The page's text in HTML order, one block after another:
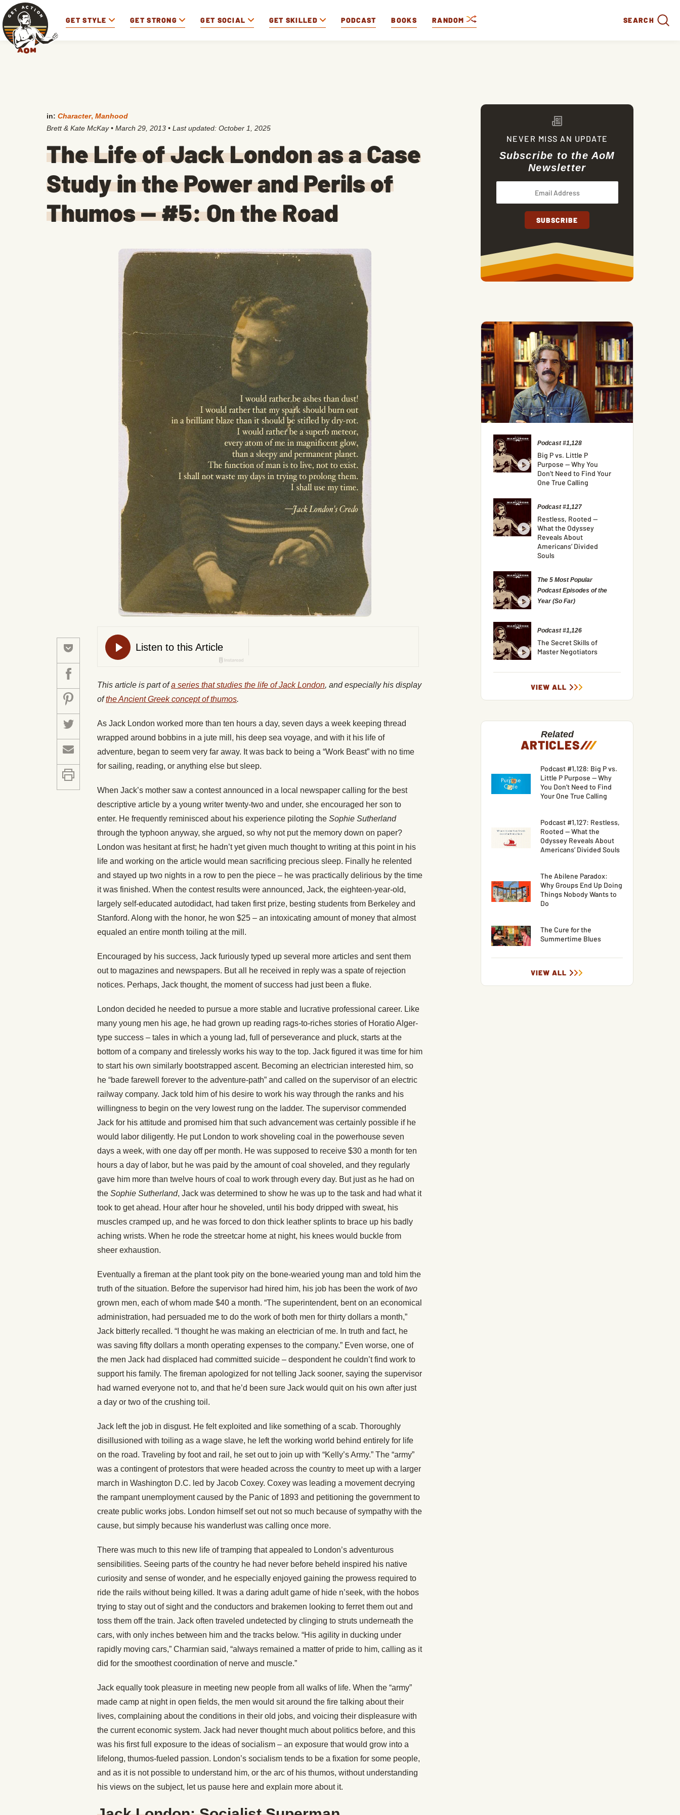
GET STYLE GET STRONG GET SOCIAL GET SKILLED PODCAST BOOKS RANDOM SEARCH
in: Character, Manhood
Brett & Kate McKay • March 29, 2013 • Last updated: October 1, 2025
The Life of Jack London as a Case
Study in the Power and Perils of
Thumos — #5: On the Road
This article is part ofa series that studies the life of Jack London, and especially his display
ofthe Ancient Greek concept of thumos.
As Jack London worked more than ten hours a day, seven days a week keeping thread
wrapped around bobbins in a jute mill, his deep sea voyage, and with it his life of
adventure, began to seem very far away. It was back to being a “Work Beast” with no time
for sailing, reading, or anything else but sleep.
When Jack’s mother saw a contest announced in a local newspaper calling for the best
descriptive article by a young writer twenty-two and under, she encouraged her son to
enter. He frequently reminisced about his experience piloting the Sophie Sutherland
through the typhoon anyway, she argued, so why not put the memory down on paper?
London was hesitant at first; he hadn’t yet given much thought to writing at this point in his
life and working on the article would mean sacrificing precious sleep. Finally he relented
and stayed up two nights in a row to pen the piece – he was practically delirious by the time
it was finished. When the contest results were announced, Jack, the eighteen-year-old,
largely self-educated autodidact, had taken first prize, besting students from Berkeley and
Stanford. Along with the honor, he won $25 – an intoxicating amount of money that almost
equaled an entire month toiling at the mill.
Encouraged by his success, Jack furiously typed up several more articles and sent them
out to magazines and newspapers. But all he received in reply was a spate of rejection
notices. Perhaps, Jack thought, the moment of success had just been a fluke.
London decided he needed to pursue a more stable and lucrative professional career. Like
many young men his age, he had grown up reading rags-to-riches stories of Horatio Alger-
type success – tales in which a young lad, full of perseverance and pluck, starts at the
bottom of a company and tirelessly works his way to the top. Jack figured it was time for him
to start his own similarly bootstrapped ascent. Becoming an electrician interested him, so
he “bade farewell forever to the adventure-path” and called on the supervisor of an electric
railway company. Jack told him of his desire to work his way through the ranks and his
willingness to begin on the very lowest rung on the ladder. The supervisor commended
Jack for his attitude and promised him that such advancement was certainly possible if he
would labor diligently. He put London to work shoveling coal in the powerhouse seven
days a week, with one day off per month. He was supposed to receive $30 a month for ten
hours a day of labor, but he was paid by the amount of coal shoveled, and they regularly
gave him more than twelve hours of coal to work through every day. But just as he had on
the Sophie Sutherland, Jack was determined to show he was up to the task and had what it
took to get ahead. Hour after hour he shoveled, until his body dripped with sweat, his
muscles cramped up, and he was forced to don thick leather splints to brace up his badly
aching wrists. When he rode the streetcar home at night, his knees would buckle from
sheer exhaustion.
Eventually a fireman at the plant took pity on the bone-wearied young man and told him the
truth of the situation. Before the supervisor had hired him, his job has been the work oftwo
grown men, each of whom made $40 a month. “The superintendent, bent on an economical
administration, had persuaded me to do the work of both men for thirty dollars a month,”
Jack bitterly recalled. “I thought he was making an electrician of me. In truth and fact, he
was saving fifty dollars a month operating expenses to the company.” Even worse, one of
the men Jack had displaced had committed suicide – despondent he couldn’t find work to
support his family. The fireman apologized for not telling Jack sooner, saying the supervisor
had warned everyone not to, and that he’d been sure Jack would quit on his own after just
a day or two of the crushing toil.
Jack left the job in disgust. He felt exploited and like something of a scab. Thoroughly
disillusioned with toiling as a wage slave, he left the working world behind entirely for life
on the road. Traveling by foot and rail, he set out to join up with “Kelly’s Army.” The “army”
was a contingent of protestors that were headed across the country to meet up with a larger
march in Washington D.C. led by Jacob Coxey. Coxey was leading a movement decrying
the rampant unemployment caused by the Panic of 1893 and petitioning the government to
create public works jobs. London himself set out not so much because of sympathy with the
cause, but simply because his wanderlust was calling once more.
There was much to this new life of tramping that appealed to London’s adventurous
sensibilities. Seeing parts of the country he had never before beheld inspired his native
curiosity and sense of wonder, and he especially enjoyed gaining the prowess required to
ride the rails without being killed. It was a daring adult game of hide n’seek, with the hobos
trying to stay out of sight and the conductors and brakemen looking to ferret them out and
toss them off the train. Jack often traveled undetected by clinging to struts underneath the
cars, with only inches between him and the tracks below. “His agility in ducking under
rapidly moving cars,” Charmian said, “always remained a matter of pride to him, calling as it
did for the smoothest coordination of nerve and muscle.”
Jack equally took pleasure in meeting new people from all walks of life. When the “army”
made camp at night in open fields, the men would sit around the fire talking about their
lives, complaining about the conditions in their old jobs, and voicing their displeasure with
the current economic system. Jack had never thought much about politics before, and this
was his first full exposure to the ideas of socialism – an exposure that would grow into a
lifelong, thumos-fueled passion. London’s socialism tends to be a fixation for some people,
and as it is not possible to understand him, or the arc of his thumos, without understanding
his views on the subject, let us pause here and explain more about it.
NEVER MISS AN UPDATE
Subscribe to the AoM
Newsletter
Podcast #1,128
Big P vs. Little P
Purpose — Why You
Don’t Need to Find Your
One True Calling
Podcast #1,127
Restless, Rooted —
What the Odyssey
Reveals About
Americans’ Divided
Souls
The 5 Most Popular
Podcast Episodes of the
Year (So Far)
Podcast #1,126
The Secret Skills of
Master Negotiators
VIEW ALL
Related
ARTICLES///
Podcast #1,128: Big P vs.
Little P Purpose — Why
You Don’t Need to Find
Your One True Calling
Podcast #1,127: Restless,
Rooted — What the
Odyssey Reveals About
Americans’ Divided Souls
The Abilene Paradox:
Why Groups End Up Doing
Things Nobody Wants to
Do
The Cure for the
Summertime Blues
VIEW ALL